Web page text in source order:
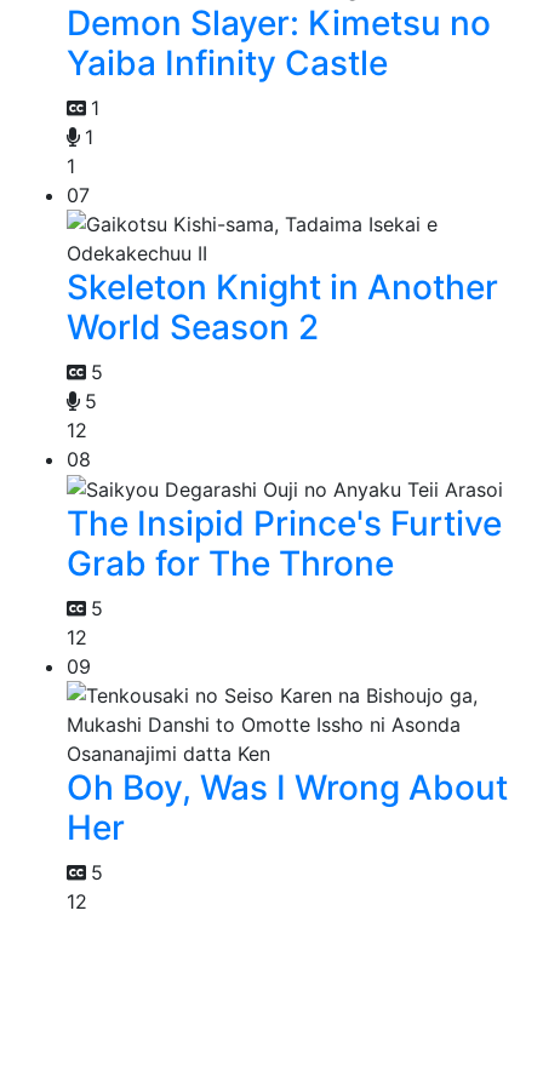
Demon Slayer: Kimetsu no
Yaiba Infinity Castle
1
1
1
07
Skeleton Knight in Another
World Season 2
5
5
12
08
The Insipid Prince's Furtive
Grab for The Throne
5
12
09
Oh Boy, Was I Wrong About
Her
5
12